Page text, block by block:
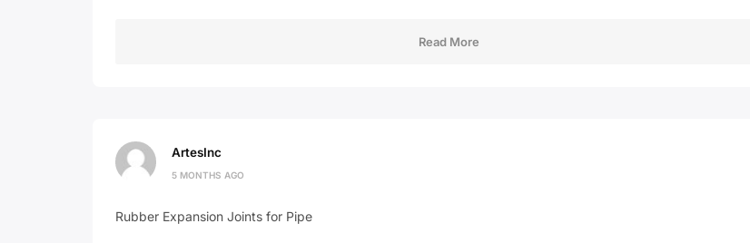
Read More
ArtesInc
5 MONTHS AGO
Rubber Expansion Joints for Pipe